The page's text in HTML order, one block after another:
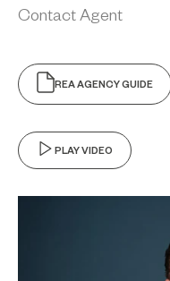
Contact Agent
REA AGENCY GUIDE
PLAY VIDEO